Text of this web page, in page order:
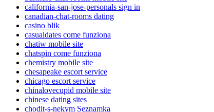
california-san-jose-personals sign in
canadian-chat-rooms dating
casino blik
casualdates come funziona
chatiw mobile site
chatspin come funziona
chemistry mobile site
chesapeake escort service
chicago escort service
chinalovecupid mobile site
chinese dating sites
chodit-s-nekym Seznamka